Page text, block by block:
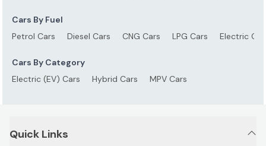
Cars By Fuel
Petrol Cars
Diesel Cars CNG Cars LPG Cars Electric
Cars By Category
Electric (EV) Cars
Hybrid Cars MPV Cars
Quick Links